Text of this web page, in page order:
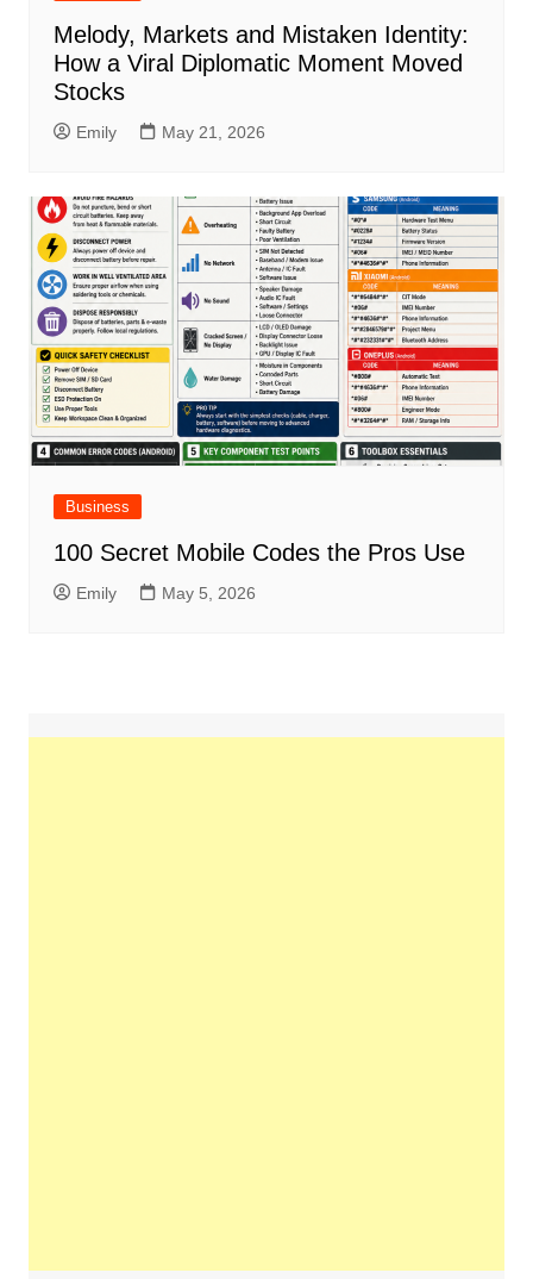
Melody, Markets and Mistaken Identity:
How a Viral Diplomatic Moment Moved
Stocks
Emily May 21, 2026
Business
100 Secret Mobile Codes the Pros Use
Emily May 5, 2026